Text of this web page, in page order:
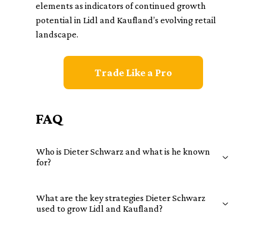
elements as indicators of continued growth
potential in Lidl and Kaufland’s evolving retail
landscape.
Trade Like a Pro
FAQ
Who is Dieter Schwarz and what is he known
for?
What are the key strategies Dieter Schwarz
used to grow Lidl and Kaufland?